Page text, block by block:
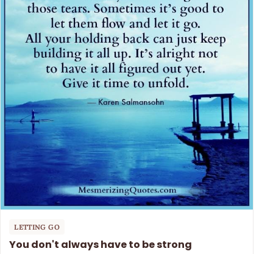
LETTING GO
You don't always have to be strong